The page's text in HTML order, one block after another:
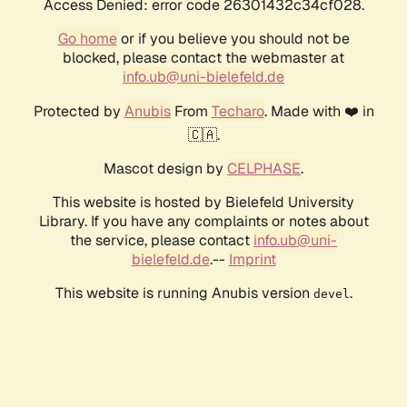
Access Denied: error code 26301432c34cf028.
Go homeor if you believe you should not be
blocked, please contact the webmaster at
info.ub@uni-bielefeld.de
Protected by AnubisFrom Techaro. Made with ❤️ in
🇨🇦.
Mascot design by CELPHASE.
This website is hosted by Bielefeld University
Library. If you have any complaints or notes about
the service, please contact info.ub@uni-
bielefeld.de.-- Imprint
This website is running Anubis version devel .